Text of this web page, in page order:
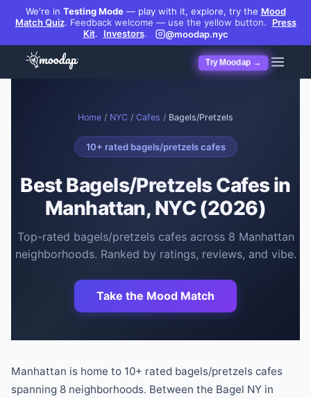
We're in Testing Mode— play with it, explore, try the Mood
Match Quiz. Feedback welcome — use the yellow button.
Press
Kit. Investors. @moodap.nyc
Try Moodap →
Home / NYC / Cafes / Bagels/Pretzels
10+ rated bagels/pretzels cafes
BestBagels/Pretzels Cafesin
Manhattan, NYC (2026)
Top-rated bagels/pretzels cafesacross 8 Manhattan
neighborhoods. Ranked by ratings, reviews, and vibe.
Take the Mood Match
Manhattan is home to 10+ rated bagels/pretzels cafes
spanning 8 neighborhoods. Between the Bagel NY in